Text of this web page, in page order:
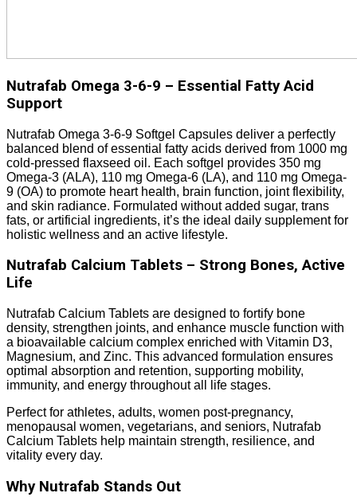
Nutrafab Omega 3-6-9 – Essential Fatty Acid
Support
Nutrafab Omega 3-6-9 Softgel Capsules deliver a perfectly
balanced blend of essential fatty acids derived from 1000 mg
cold-pressed flaxseed oil. Each softgel provides 350 mg
Omega-3 (ALA), 110 mg Omega-6 (LA), and 110 mg Omega-
9 (OA) to promote heart health, brain function, joint flexibility,
and skin radiance. Formulated without added sugar, trans
fats, or artificial ingredients, it’s the ideal daily supplement for
holistic wellness and an active lifestyle.
Nutrafab Calcium Tablets – Strong Bones, Active
Life
Nutrafab Calcium Tablets are designed to fortify bone
density, strengthen joints, and enhance muscle function with
a bioavailable calcium complex enriched with Vitamin D3,
Magnesium, and Zinc. This advanced formulation ensures
optimal absorption and retention, supporting mobility,
immunity, and energy throughout all life stages.
Perfect for athletes, adults, women post-pregnancy,
menopausal women, vegetarians, and seniors, Nutrafab
Calcium Tablets help maintain strength, resilience, and
vitality every day.
Why Nutrafab Stands Out